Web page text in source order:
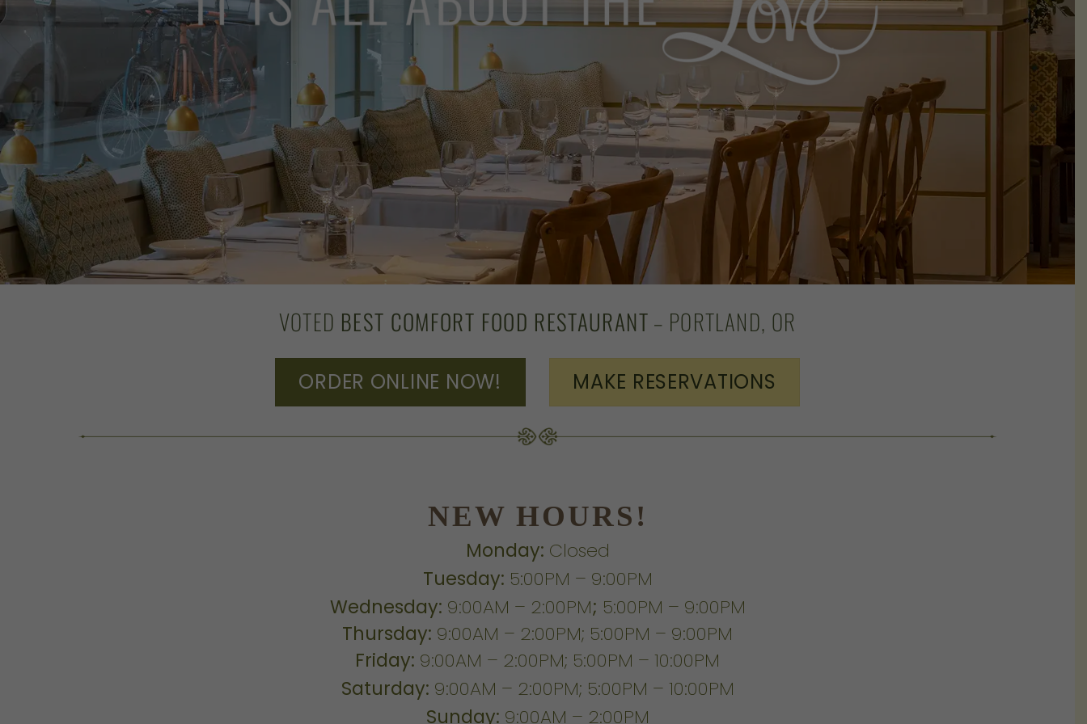
VOTED BEST COMFORT FOOD RESTAURANT – PORTLAND, OR
ORDER ONLINE NOW! MAKE RESERVATIONS
NEW HOURS!
Monday: Closed
Tuesday: 5:00PM – 9:00PM
Wednesday: 9:00AM – 2:00PM; 5:00PM – 9:00PM
Thursday: 9:00AM – 2:00PM; 5:00PM – 9:00PM
Friday: 9:00AM – 2:00PM; 5:00PM – 10:00PM
Saturday: 9:00AM – 2:00PM; 5:00PM – 10:00PM
Sunday: 9:00AM – 2:00PM